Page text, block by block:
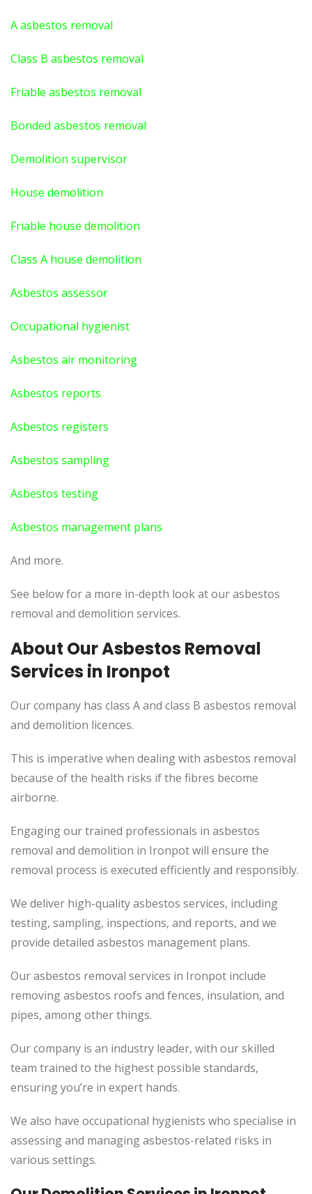
A asbestos removal
Class B asbestos removal
Friable asbestos removal
Bonded asbestos removal
Demolition supervisor
House demolition
Friable house demolition
Class A house demolition
Asbestos assessor
Occupational hygienist
Asbestos air monitoring
Asbestos reports
Asbestos registers
Asbestos sampling
Asbestos testing
Asbestos management plans
And more.
See below for a more in-depth look at our asbestos
removal and demolition services.
About Our Asbestos Removal
Services in Ironpot
Our company has class A and class B asbestos removal
and demolition licences.
This is imperative when dealing with asbestos removal
because of the health risks if the fibres become
airborne.
Engaging our trained professionals in asbestos
removal and demolition in Ironpot will ensure the
removal process is executed efficiently and responsibly.
We deliver high-quality asbestos services, including
testing, sampling, inspections, and reports, and we
provide detailed asbestos management plans.
Our asbestos removal services in Ironpot include
removing asbestos roofs and fences, insulation, and
pipes, among other things.
Our company is an industry leader, with our skilled
team trained to the highest possible standards,
ensuring you’re in expert hands.
We also have occupational hygienists who specialise in
assessing and managing asbestos-related risks in
various settings.